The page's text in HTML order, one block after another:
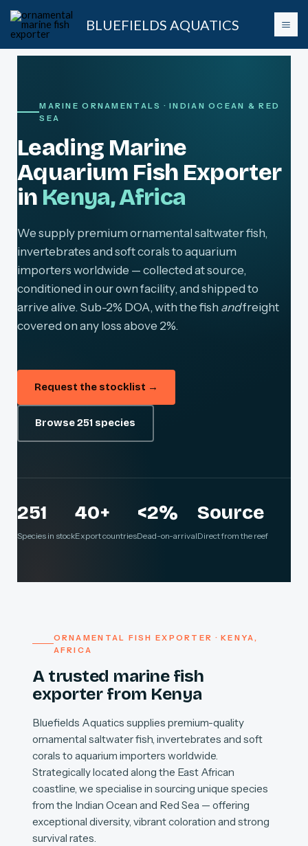
Skip
BLUEFIELDS AQUATICS
MARINE ORNAMENTALS · INDIAN OCEAN & RED
SEA
Leading Marine
Aquarium Fish Exporter
in Kenya, Africa
We supply premium ornamental saltwater fish,
invertebrates and soft corals to aquarium
importers worldwide — collected at source,
conditioned in our own facility, and shipped to
arrive alive. Sub-2% DOA, with the fish andfreight
covered on any loss above 2%.
Request the stocklist →
Browse 251 species
251
Species in stock
40+
Export countries
<2%
Dead-on-arrival
Source
Direct from the reef
ORNAMENTAL FISH EXPORTER · KENYA,
AFRICA
A trusted marine fish
exporter from Kenya
Bluefields Aquatics supplies premium-quality
ornamental saltwater fish, invertebrates and soft
corals to aquarium importers worldwide.
Strategically located along the East African
coastline, we specialise in sourcing unique species
from the Indian Ocean and Red Sea — offering
exceptional diversity, vibrant coloration and strong
survival rates.